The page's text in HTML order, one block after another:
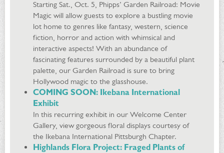
Starting Sat., Oct. 5, Phipps’ Garden Railroad: Movie
Magic will allow guests to explore a bustling movie
lot home to genres like fantasy, western, science
fiction, horror and action with whimsical and
interactive aspects! With an abundance of
fascinating features surrounded by a beautiful plant
palette, our Garden Railroad is sure to bring
Hollywood magic to the glasshouse.
COMING SOON: Ikebana International
Exhibit
In this recurring exhibit in our Welcome Center
Gallery, view gorgeous floral displays courtesy of
the Ikebana International Pittsburgh Chapter.
Highlands Flora Project: Fraged Plants of